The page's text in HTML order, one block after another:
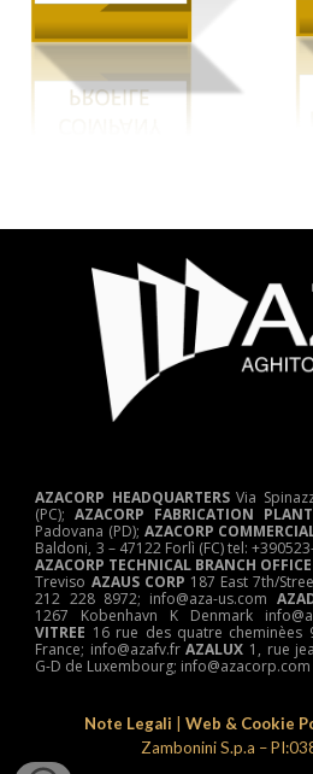
AZACORP HEADQUARTERSVia
(PC);AZACORP FABRICATION PLANT
Padovana (PD); AZACORP
Baldoni, 3 – 47122 Forlì (FC) tel:
AZACORP TECHNICAL BRANCH OFFICE
Treviso AZAUS CORP 187 East 7th/
212 228 8972; info@aza-us.com
1267 Kobenhavn K Denmark
VITREE 16 rue des quatre cheminèes
France; info@azafv.frAZALUX 1, rue
G-D de Luxembourg; info@azacorp.com
Note Legali Web & Cookie
Zambonini S.p.a –